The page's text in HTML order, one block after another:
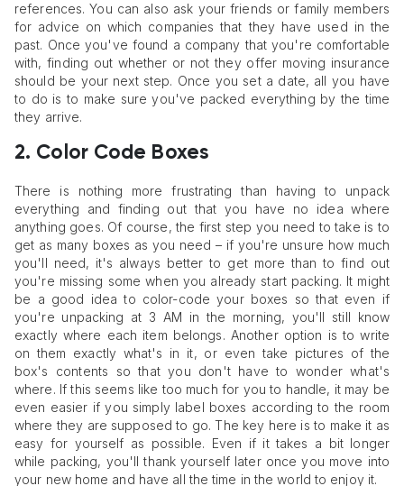
references. You can also ask your friends or family members
for advice on which companies that they have used in the
past. Once you've found a company that you're comfortable
with, finding out whether or not they offer moving insurance
should be your next step. Once you set a date, all you have
to do is to make sure you've packed everything by the time
they arrive.
2. Color Code Boxes
There is nothing more frustrating than having to unpack
everything and finding out that you have no idea where
anything goes. Of course, the first step you need to take is to
get as many boxes as you need – if you're unsure how much
you'll need, it's always better to get more than to find out
you're missing some when you already start packing. It might
be a good idea to color-code your boxes so that even if
you're unpacking at 3 AM in the morning, you'll still know
exactly where each item belongs. Another option is to write
on them exactly what's in it, or even take pictures of the
box's contents so that you don't have to wonder what's
where. If this seems like too much for you to handle, it may be
even easier if you simply label boxes according to the room
where they are supposed to go. The key here is to make it as
easy for yourself as possible. Even if it takes a bit longer
while packing, you'll thank yourself later once you move into
your new home and have all the time in the world to enjoy it.